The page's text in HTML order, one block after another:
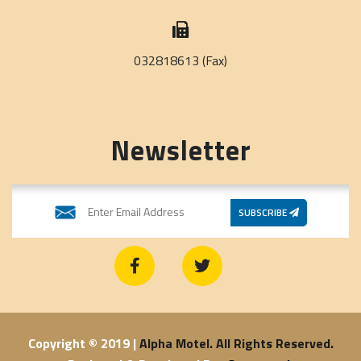
032818613 (Fax)
Newsletter
SUBSCRIBE
Copyright © 2019 |Alpha Motel. All Rights Reserved.